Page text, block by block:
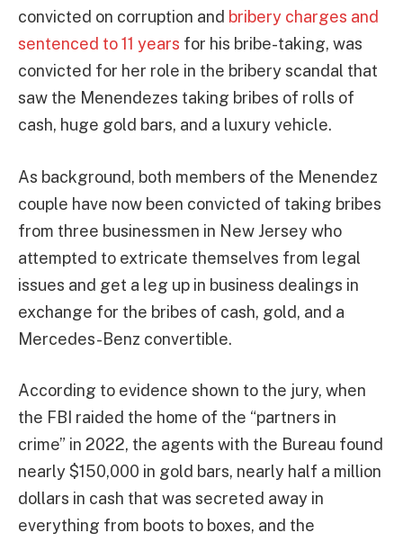
convicted on corruption and bribery charges and
sentenced to 11 years for his bribe-taking, was
convicted for her role in the bribery scandal that
saw the Menendezes taking bribes of rolls of
cash, huge gold bars, and a luxury vehicle.
As background, both members of the Menendez
couple have now been convicted of taking bribes
from three businessmen in New Jersey who
attempted to extricate themselves from legal
issues and get a leg up in business dealings in
exchange for the bribes of cash, gold, and a
Mercedes-Benz convertible.
According to evidence shown to the jury, when
the FBI raided the home of the “partners in
crime” in 2022, the agents with the Bureau found
nearly $150,000 in gold bars, nearly half a million
dollars in cash that was secreted away in
everything from boots to boxes, and the